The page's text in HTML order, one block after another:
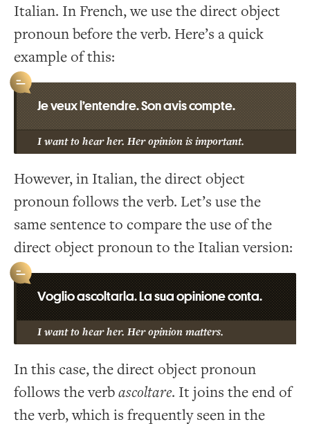
Italian. In French, we use the direct object
pronoun before the verb. Here’s a quick
example of this:
Je veux l’entendre. Son avis compte.
I want to hear her. Her opinion is important.
However, in Italian, the direct object
pronoun follows the verb. Let’s use the
same sentence to compare the use of the
direct object pronoun to the Italian version:
Voglio ascoltarla. La sua opinione conta.
I want to hear her. Her opinion matters.
In this case, the direct object pronoun
follows the verbascoltare. It joins the end of
the verb, which is frequently seen in the